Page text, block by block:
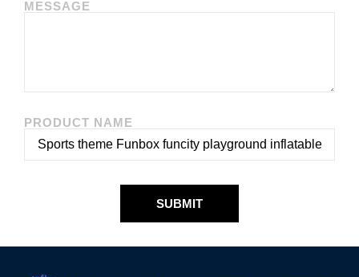
MESSAGE
PRODUCT NAME
SUBMIT